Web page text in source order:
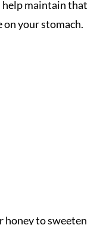
help maintain that
your stomach.
honey to sweeten